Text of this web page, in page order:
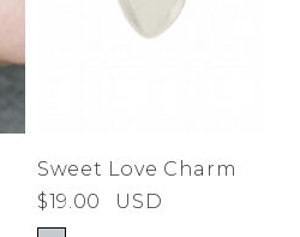
Sweet Love Charm
$19.00
USD